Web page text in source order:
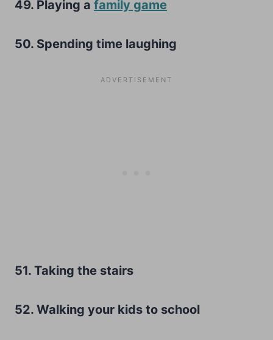
49. Playing a family game
50. Spending time laughing
51. Taking the stairs
52. Walking your kids to school